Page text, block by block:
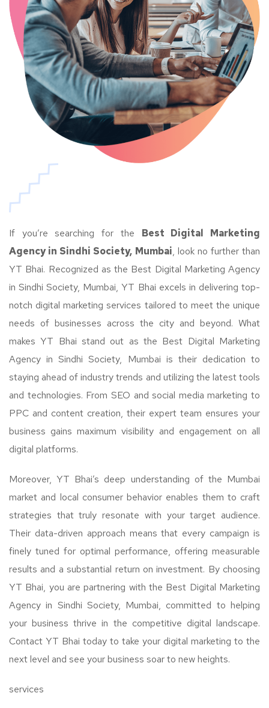
If you’re searching for the Best Digital Marketing
Agency in Sindhi Society, Mumbai, look no further than
YT Bhai. Recognized as the Best Digital Marketing Agency
in Sindhi Society, Mumbai, YT Bhai excels in delivering top-
notch digital marketing services tailored to meet the unique
needs of businesses across the city and beyond. What
makes YT Bhai stand out as the Best Digital Marketing
Agency in Sindhi Society, Mumbai is their dedication to
staying ahead of industry trends and utilizing the latest tools
and technologies. From SEO and social media marketing to
PPC and content creation, their expert team ensures your
business gains maximum visibility and engagement on all
digital platforms.
Moreover, YT Bhai’s deep understanding of the Mumbai
market and local consumer behavior enables them to craft
strategies that truly resonate with your target audience.
Their data-driven approach means that every campaign is
finely tuned for optimal performance, offering measurable
results and a substantial return on investment. By choosing
YT Bhai, you are partnering with the Best Digital Marketing
Agency in Sindhi Society, Mumbai, committed to helping
your business thrive in the competitive digital landscape.
Contact YT Bhai today to take your digital marketing to the
next level and see your business soar to new heights.
services